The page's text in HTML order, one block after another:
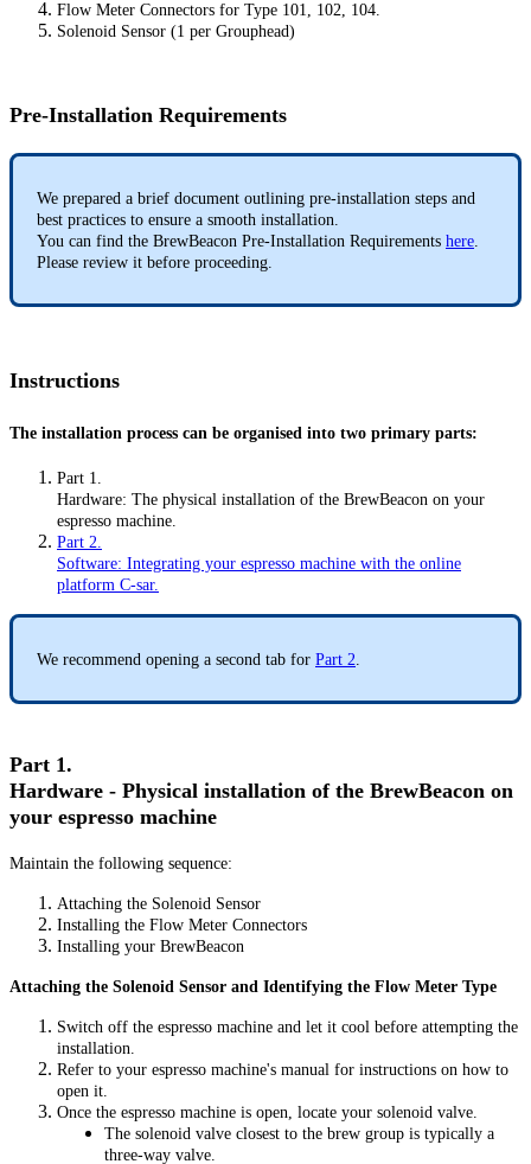
Flow Meter Connectors for Type 101, 102, 104.
Solenoid Sensor (1 per Grouphead)
Pre-Installation Requirements
We prepared a brief document outlining pre-installation steps and
best practices to ensure a smooth installation.
You can find the BrewBeacon Pre-Installation Requirements here.
Please review it before proceeding.
Instructions
The installation process can be organised into two primary parts:
Part 1.
Hardware: The physical installation of the BrewBeacon on your
espresso machine.
Part 2.
Software: Integrating your espresso machine with the online
platform C-sar.
We recommend opening a second tab for Part 2
Part 1.
Hardware - Physical installation of the BrewBeacon on
your espresso machine
Maintain the following sequence:
Attaching the Solenoid Sensor
Installing the Flow Meter Connectors
Installing your BrewBeacon
Attaching the Solenoid Sensor and Identifying the Flow Meter Type
Switch off the espresso machine and let it cool before attempting the
installation.
Refer to your espresso machine's manual for instructions on how to
open it.
Once the espresso machine is open, locate your solenoid valve.
The solenoid valve closest to the brew group is typically a
three-way valve.